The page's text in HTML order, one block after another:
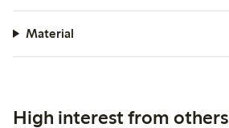
Material
High interest from others